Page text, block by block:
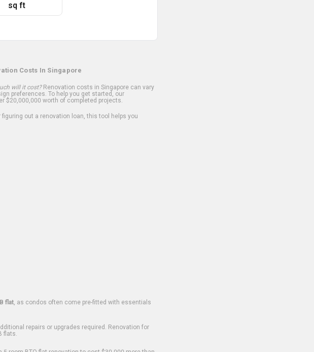
sq ft
Costs In Singapore
will it cost?Renovation costs in Singapore can vary
preferences. To help you get started, our
$20,000,000 worth of completed projects.
out a renovation loan, this tool helps you
flat , as condos often come pre-fitted with essentials
repairs or upgrades required. Renovation for
flats.